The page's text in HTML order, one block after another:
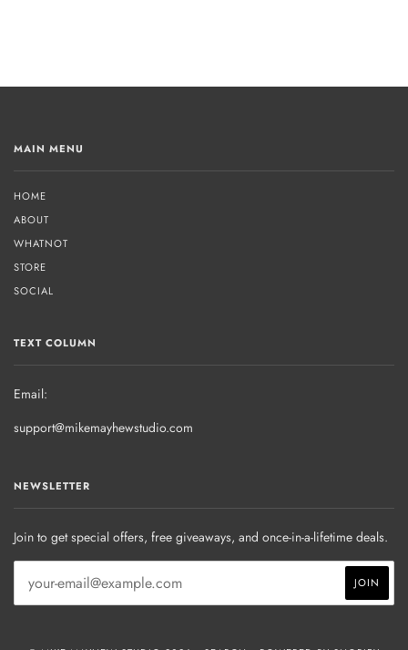
MAIN MENU
HOME
ABOUT
WHATNOT
STORE
SOCIAL
TEXT COLUMN
Email:
support@mikemayhewstudio.com
NEWSLETTER
Join to get special offers, free giveaways, and once-in-a-lifetime deals.